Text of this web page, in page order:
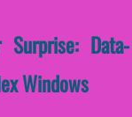
Surprise: Data-
Windows